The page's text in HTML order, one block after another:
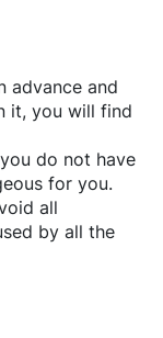
advance and
it, you will find
do not have
for you.
all
by all the